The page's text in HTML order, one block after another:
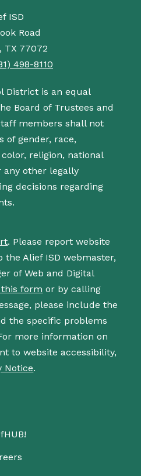
ISD
Road
TX 77072
498-8110
District is an equal
Board of Trustees and
members shall not
of gender, race,
religion, national
other legally
decisions regarding
. Please report website
Alief ISD webmaster,
of Web and Digital
form or by calling
please include the
the specific problems
more information on
to website accessibility,
Notice.